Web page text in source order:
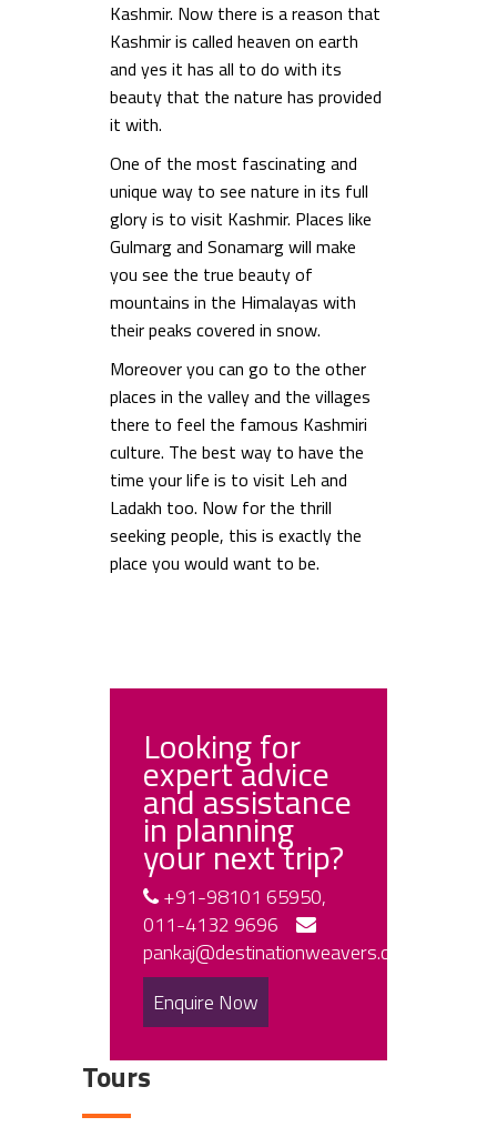
Kashmir. Now there is a reason that
Kashmir is called heaven on earth
and yes it has all to do with its
beauty that the nature has provided
it with.
One of the most fascinating and
unique way to see nature in its full
glory is to visit Kashmir. Places like
Gulmarg and Sonamarg will make
you see the true beauty of
mountains in the Himalayas with
their peaks covered in snow.
Moreover you can go to the other
places in the valley and the villages
there to feel the famous Kashmiri
culture. The best way to have the
time your life is to visit Leh and
Ladakh too. Now for the thrill
seeking people, this is exactly the
place you would want to be.
Looking for
expert advice
and assistance
in planning
your next trip?
+91-98101 65950,
011-4132 9696
pankaj@destinationweavers.com
Enquire Now
Tours